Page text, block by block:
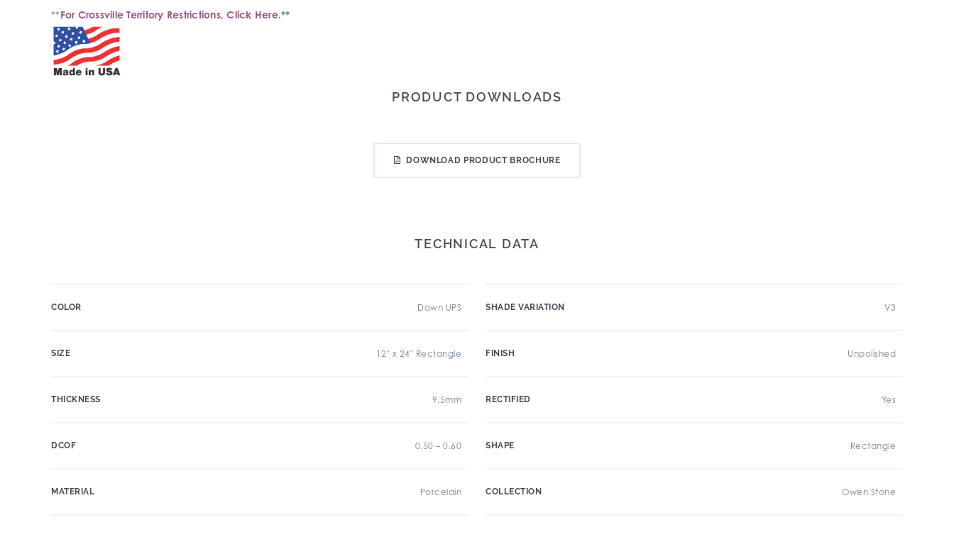
**For Crossville Territory Restrictions, Click Here.**
PRODUCT DOWNLOADS
DOWNLOAD PRODUCT BROCHURE
TECHNICAL DATA
COLOR Down UPS
SIZE 12" x 24" Rectangle
THICKNESS 9.5mm
DCOF 0.50 – 0.60
MATERIAL Porcelain
SHADE VARIATION V3
FINISH Unpolished
RECTIFIED Yes
SHAPE Rectangle
COLLECTION Owen Stone